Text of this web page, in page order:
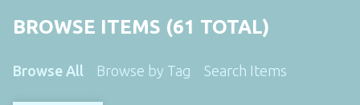
BROWSE ITEMS (61 TOTAL)
Browse All Browse by Tag Search Items